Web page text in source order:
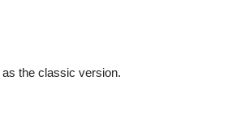
the classic version.